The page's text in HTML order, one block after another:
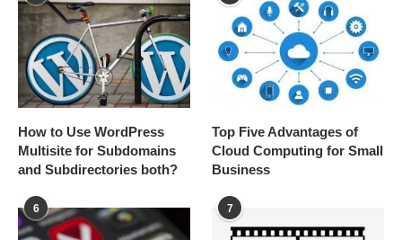
How to Use WordPress
Multisite for Subdomains
and Subdirectories both?
Top Five Advantages of
Cloud Computing for Small
Business
6 7